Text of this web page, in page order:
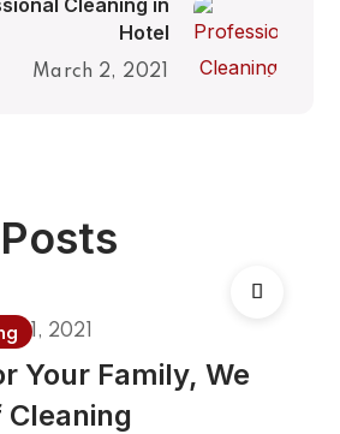
Hotel
March 2, 2021
1, 2021
Your Family, We
Cleaning